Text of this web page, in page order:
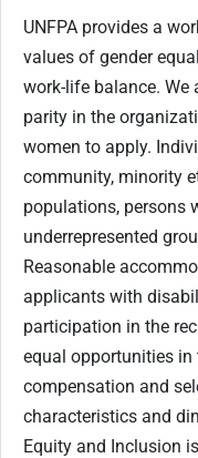
UNFPA provides a
values of gender
work-life balance. We
parity in the
women to apply.
community, minority
populations, persons
underrepresented
Reasonable
applicants with
participation in the
equal opportunities
compensation and
characteristics and
Equity and Inclusion